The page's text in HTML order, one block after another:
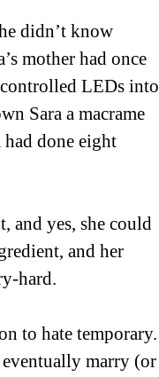
didn’t know
mother had once
LEDs into
Sara a macrame
done eight
and yes, she could
and her
hard.
to hate temporary.
eventually marry (or